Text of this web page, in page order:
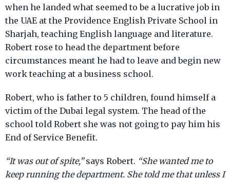
when he landed what seemed to be a lucrative job in
the UAE at the Providence English Private School in
Sharjah, teaching English language and literature.
Robert rose to head the department before
circumstances meant he had to leave and begin new
work teaching at a business school.
Robert, who is father to 5 children, found himself a
victim of the Dubai legal system. The head of the
school told Robert she was not going to pay him his
End of Service Benefit.
“It was out of spite,”says Robert. “She wanted me to
keep running the department. She told me that unless I